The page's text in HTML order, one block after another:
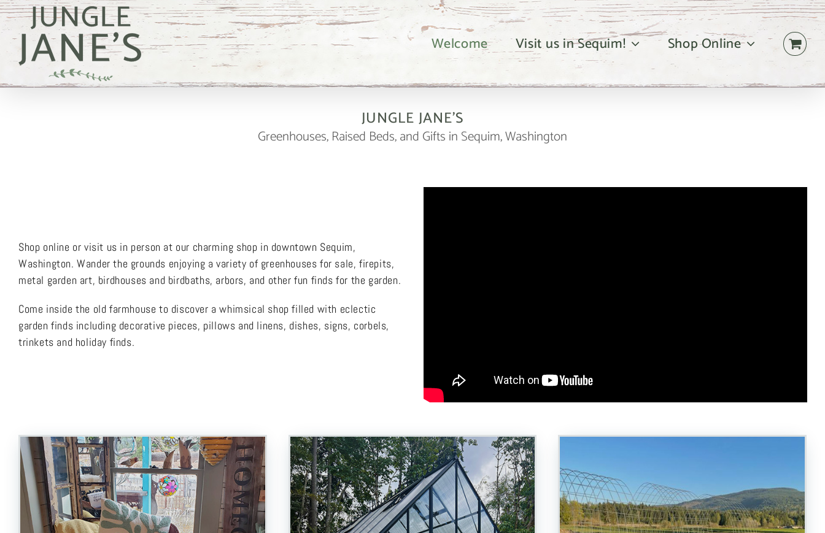
Skip
to
content
Welcome Visit us in Sequim! Shop Online
JUNGLE JANE’S
Greenhouses, Raised Beds, and Gifts in Sequim, Washington
Shop online or visit us in person at our charming shop in downtown Sequim,
Washington. Wander the grounds enjoying a variety of greenhouses for sale, firepits,
metal garden art, birdhouses and birdbaths, arbors, and other fun finds for the garden.
Come inside the old farmhouse to discover a whimsical shop filled with eclectic
garden finds including decorative pieces, pillows and linens, dishes, signs, corbels,
trinkets and holiday finds.